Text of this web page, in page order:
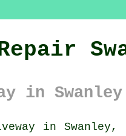
in
in